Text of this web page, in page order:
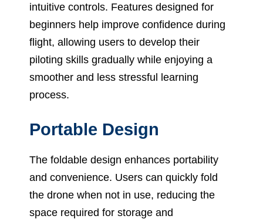
intuitive controls. Features designed for
beginners help improve confidence during
flight, allowing users to develop their
piloting skills gradually while enjoying a
smoother and less stressful learning
process.
Portable Design
The foldable design enhances portability
and convenience. Users can quickly fold
the drone when not in use, reducing the
space required for storage and